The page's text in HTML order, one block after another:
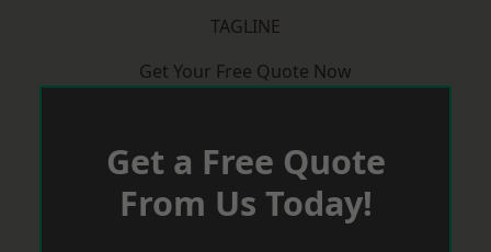
TAGLINE
Get Your Free Quote Now
Get a Free Quote
From Us Today!